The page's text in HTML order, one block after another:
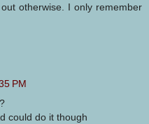
otherwise. I only remember
PM
could do it though